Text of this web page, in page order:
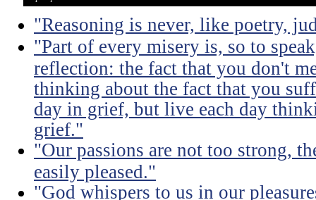
"Reasoning is never, like poetry,
"Part of every misery is, so to
reflection: the fact that you don't
thinking about the fact that you
day in grief, but live each day
grief."
"Our passions are not too strong,
easily pleased."
"God whispers to us in our